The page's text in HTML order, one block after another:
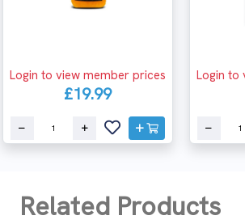
Login to view member prices
£19.99
Login to
Related Products